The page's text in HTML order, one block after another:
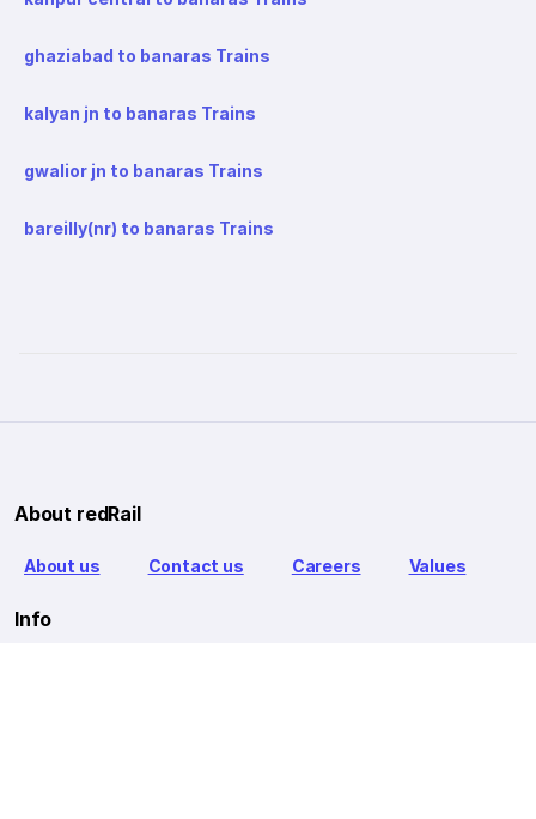
ghaziabad to banaras Trains
kalyan jn to banaras Trains
gwalior jn to banaras Trains
bareilly(nr) to banaras Trains
About redRail
About us Contact us Careers Values
Info